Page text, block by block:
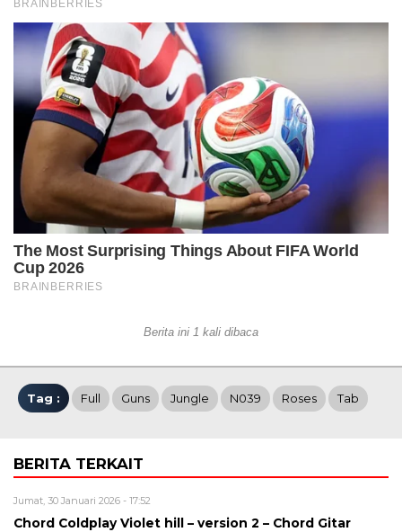
Berita ini 1 kali dibaca
Tag : Full Guns Jungle N039 Roses Tab
BERITA TERKAIT
Jumat, 30 Januari 2026 - 17:52
Chord Coldplay Violet hill – version 2 – Chord Gitar